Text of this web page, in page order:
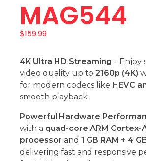
MAG544
$159.99
4K Ultra HD Streaming – Enjoy
video quality up to 2160p (4K)
for modern codecs like HEVC
smooth playback.
Powerful Hardware
with a quad-core ARM Cortex-
processor and 1 GB RAM + 4
delivering fast and responsive